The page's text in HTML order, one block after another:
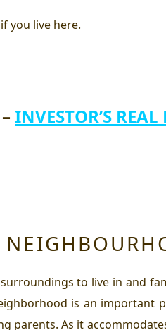
you live here.
– INVESTOR’S
to live in and
is an important
parents. As it